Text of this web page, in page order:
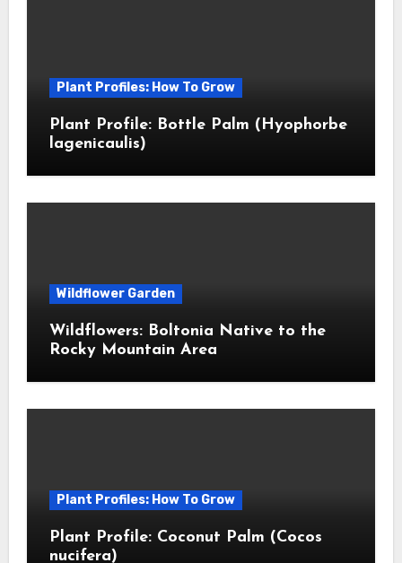
Plant Profiles: How To Grow
Plant Profile: Bottle Palm (Hyophorbe
lagenicaulis)
Wildflower Garden
Wildflowers: Boltonia Native to the
Rocky Mountain Area
Plant Profiles: How To Grow
Plant Profile: Coconut Palm (Cocos
nucifera)